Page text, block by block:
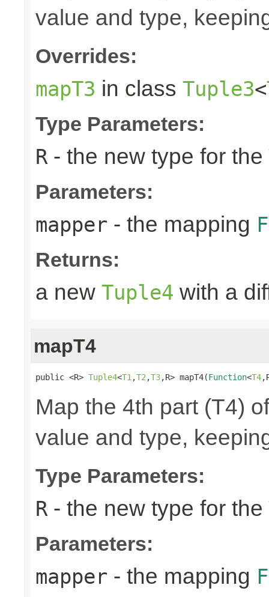
value and type,
Overrides:
mapT3 in class Tuple3<
Type Parameters:
R - the new type for the
Parameters:
mapper - the mapping
Returns:
a new Tuple4 with a
mapT4
public <R> Tuple4<T1 ,T2 ,T3,R> mapT4(Function<T4
Map the 4th part (T4)
value and type,
Type Parameters:
R - the new type for the
Parameters:
mapper - the mapping